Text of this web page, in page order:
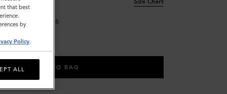
34 38
ADD TO BAG
that best
by
Policy.
ALL